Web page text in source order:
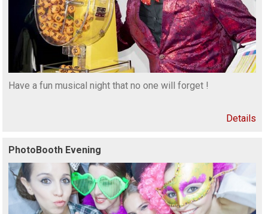
Have a fun musical night that no one will forget !
Details
PhotoBooth Evening